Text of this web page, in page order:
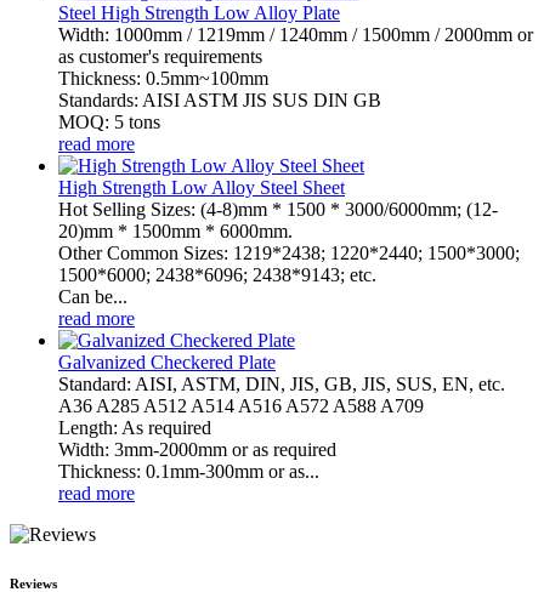
Steel High Strength Low Alloy Plate
Width: 1000mm / 1219mm / 1240mm / 1500mm / 2000mm or
as customer's requirements
Thickness: 0.5mm~100mm
Standards: AISI ASTM JIS SUS DIN GB
MOQ: 5 tons
read more
High Strength Low Alloy Steel Sheet
Hot Selling Sizes: (4-8)mm * 1500 * 3000/6000mm; (12-
20)mm * 1500mm * 6000mm.
Other Common Sizes: 1219*2438; 1220*2440; 1500*3000;
1500*6000; 2438*6096; 2438*9143; etc.
Can be...
read more
Galvanized Checkered Plate
Standard: AISI, ASTM, DIN, JIS, GB, JIS, SUS, EN, etc.
A36 A285 A512 A514 A516 A572 A588 A709
Length: As required
Width: 3mm-2000mm or as required
Thickness: 0.1mm-300mm or as...
read more
Reviews